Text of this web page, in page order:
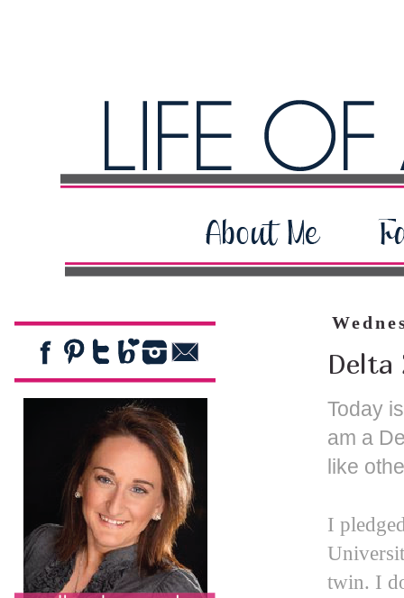
Delta
Today
am a
like
I
twin. I